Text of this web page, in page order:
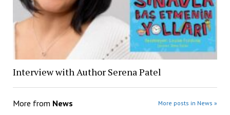
Interview with Author Serena Patel
More from News More posts in News »